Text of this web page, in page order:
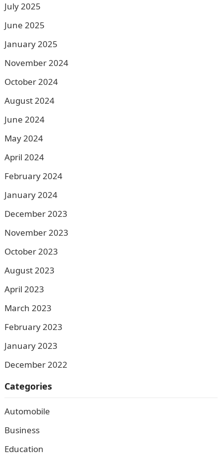
July 2025
June 2025
January 2025
November 2024
October 2024
August 2024
June 2024
May 2024
April 2024
February 2024
January 2024
December 2023
November 2023
October 2023
August 2023
April 2023
March 2023
February 2023
January 2023
December 2022
Categories
Automobile
Business
Education